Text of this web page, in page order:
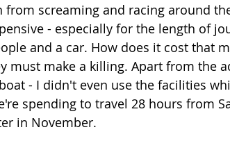
screaming and racing around
- especially for the length of
and a car. How does it cost that
must make a killing. Apart from the
- I didn't even use the facilities
spending to travel 28 hours from
in November.